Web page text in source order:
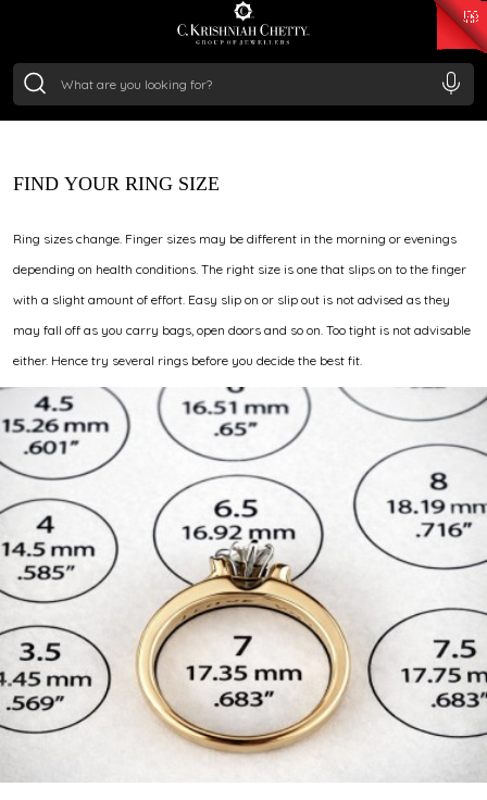
₹ 11367.61
/Gram
DISCOVER YOUR IDEAL
RING FIT
Request our complimentary ring sizer card and discover
the size from a local jeweller, and we shall seamlessly
FIND YOUR RING SIZE
Ring sizes change. Finger sizes may be different in the morning or evenings
depending on health conditions. The right size is one that slips on to the finger
with a slight amount of effort. Easy slip on or slip out is not advised as they
may fall off as you carry bags, open doors and so on. Too tight is not advisable
either. Hence try several rings before you decide the best fit.